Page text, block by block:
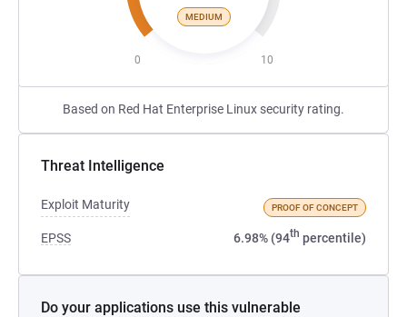
MEDIUM
0 10
Based on Red Hat Enterprise Linux security rating.
Threat Intelligence
Exploit Maturity PROOF OF CONCEPT
EPSS 6.98% (94th percentile)
Do your applications use this vulnerable